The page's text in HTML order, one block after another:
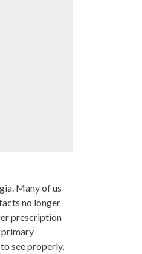
Many of us
no longer
prescription
primary
see properly,